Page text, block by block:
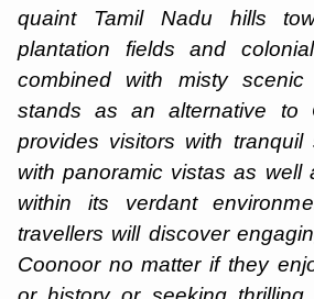
quaint Tamil Nadu hills
plantation fields and
combined with misty scenic
stands as an alternative to
provides visitors with tranquil
with panoramic vistas as well
within its verdant
travellers will discover
Coonoor no matter if they